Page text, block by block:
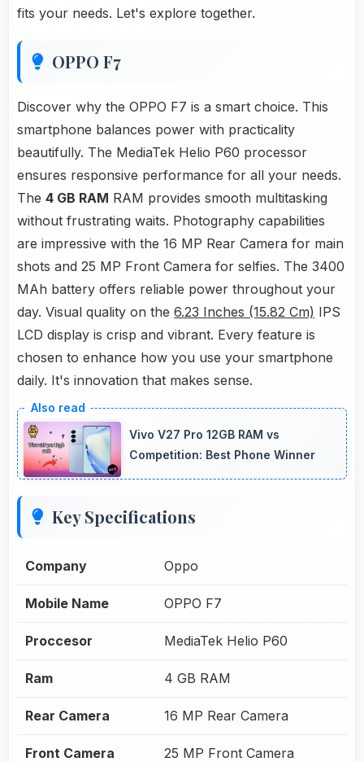
fits your needs. Let's explore together.
OPPO F7
Discover why the OPPO F7 is a smart choice. This
smartphone balances power with practicality
beautifully. The MediaTek Helio P60 processor
ensures responsive performance for all your needs.
The 4 GB RAM RAM provides smooth multitasking
without frustrating waits. Photography capabilities
are impressive with the 16 MP Rear Camera for main
shots and 25 MP Front Camera for selfies. The 3400
MAh battery offers reliable power throughout your
day. Visual quality on the 6.23 Inches (15.82 Cm) IPS
LCD display is crisp and vibrant. Every feature is
chosen to enhance how you use your smartphone
daily. It's innovation that makes sense.
Vivo V27 Pro 12GB RAM vs
Competition: Best Phone Winner
Key Specifications
Company Oppo
Mobile Name OPPO F7
Proccesor MediaTek Helio P60
Ram 4 GB RAM
Rear Camera 16 MP Rear Camera
Front Camera 25 MP Front Camera